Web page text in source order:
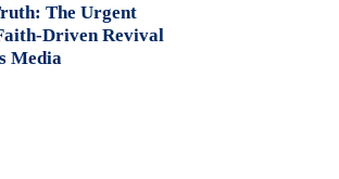
The Urgent
Driven Revival
Media